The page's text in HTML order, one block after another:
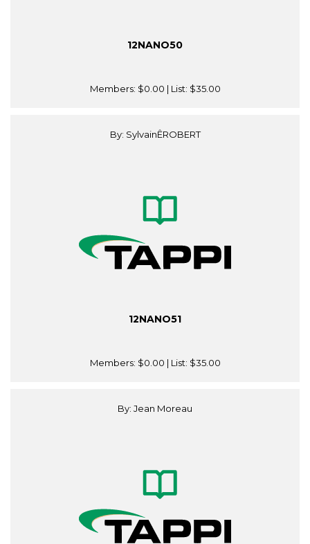
12NANO50
Members: $0.00 | List: $35.00
By: SylvainÊROBERT
12NANO51
Members: $0.00 | List: $35.00
By: Jean Moreau